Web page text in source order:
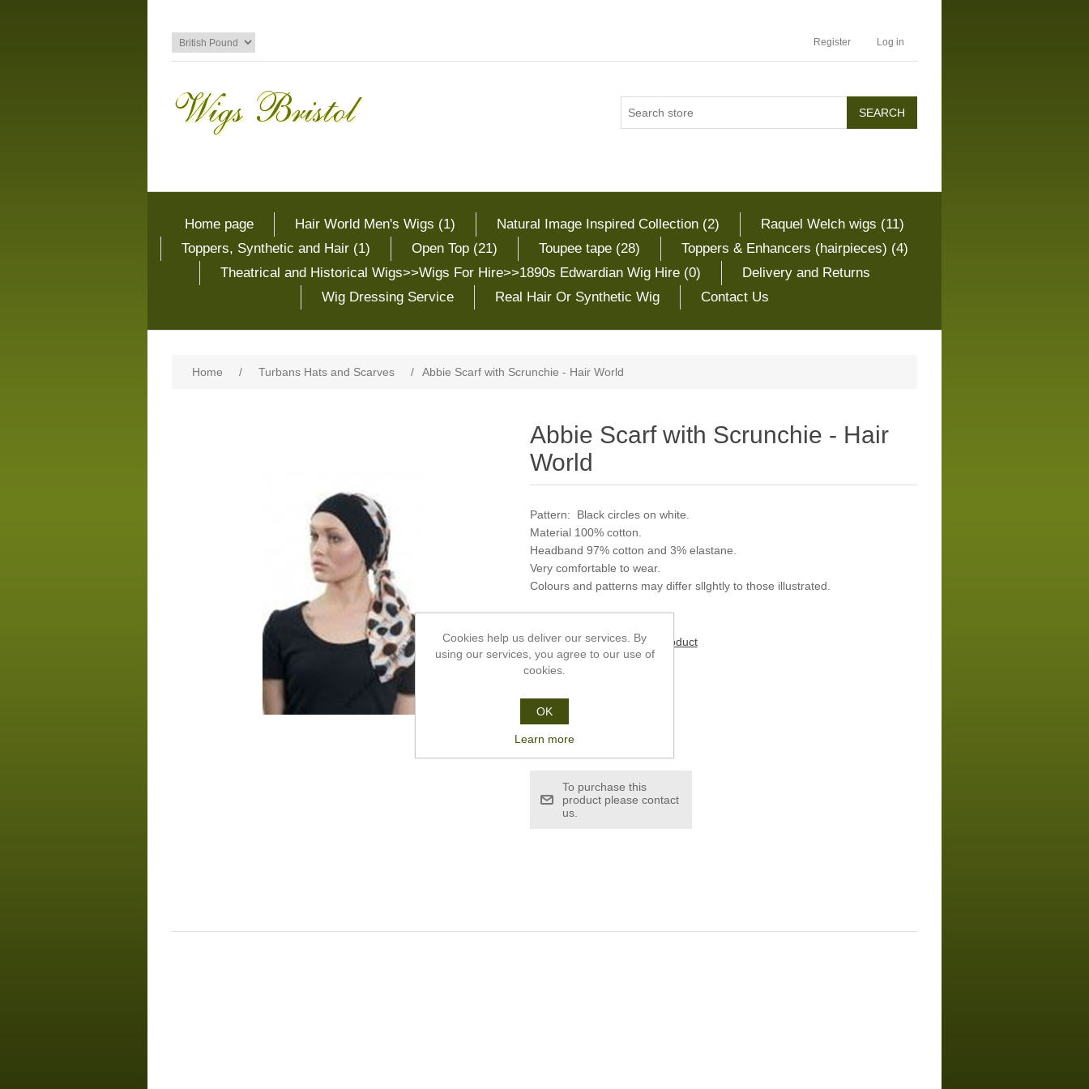
Register Log in
Home page Hair World Men's Wigs (1) Natural Image Inspired Collection (2)
Raquel Welch wigs (11)
Toppers, Synthetic and Hair (1)
Open Top (21) Toupee tape (28)
Toppers & Enhancers (hairpieces) (4)
Theatrical and Historical Wigs>>Wigs For Hire>>1890s Edwardian Wig Hire (0)
Delivery and Returns
Wig Dressing Service
Real Hair Or Synthetic Wig Contact Us
Home / Turbans Hats and Scarves / Abbie Scarf with Scrunchie - Hair World
Abbie Scarf with Scrunchie - Hair
World
Pattern: Black circles on white.
Material 100% cotton.
Headband 97% cotton and 3% elastane.
Very comfortable to wear.
Colours and patterns may differ sllghtly to those illustrated.
Be the first to review this product
Manufacturer:
£19.08
To purchase this
product please contact
us.
Cookies help us deliver our services. By
using our services, you agree to our use of
cookies.
OK
Learn more